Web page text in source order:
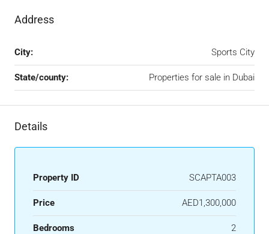
Address
City: Sports City
State/county: Properties for sale in Dubai
Details
Property ID SCAPTA003
Price AED1,300,000
Bedrooms 2